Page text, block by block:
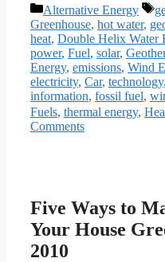
Categories
Alternative Energy
Greenhouse, hot water,
heat, Double Helix Water
power, Fuel, solar,
Energy, emissions, Wind
electricity, Car, technology,
information, fossil fuel,
Fuels, thermal energy,
Comments
Five Ways to
Your House
2010